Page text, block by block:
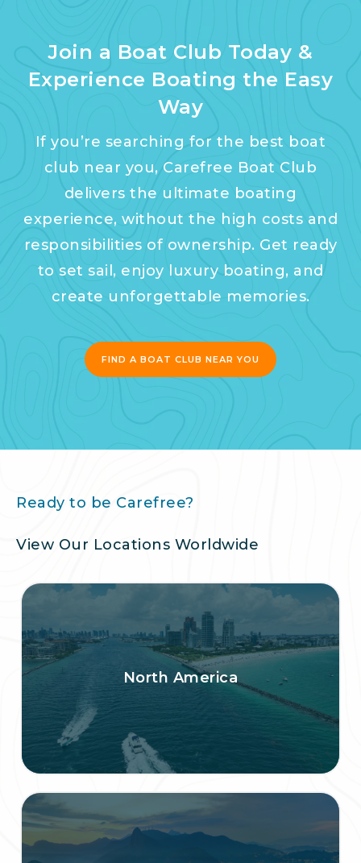
Join a Boat Club Today &
Experience Boating the Easy
Way
If you’re searching for the best boat
club near you, Carefree Boat Club
delivers the ultimate boating
experience, without the high costs and
responsibilities of ownership. Get ready
to set sail, enjoy luxury boating, and
create unforgettable memories.
FIND A BOAT CLUB NEAR YOU
Ready to be Carefree?
View Our Locations Worldwide
North America